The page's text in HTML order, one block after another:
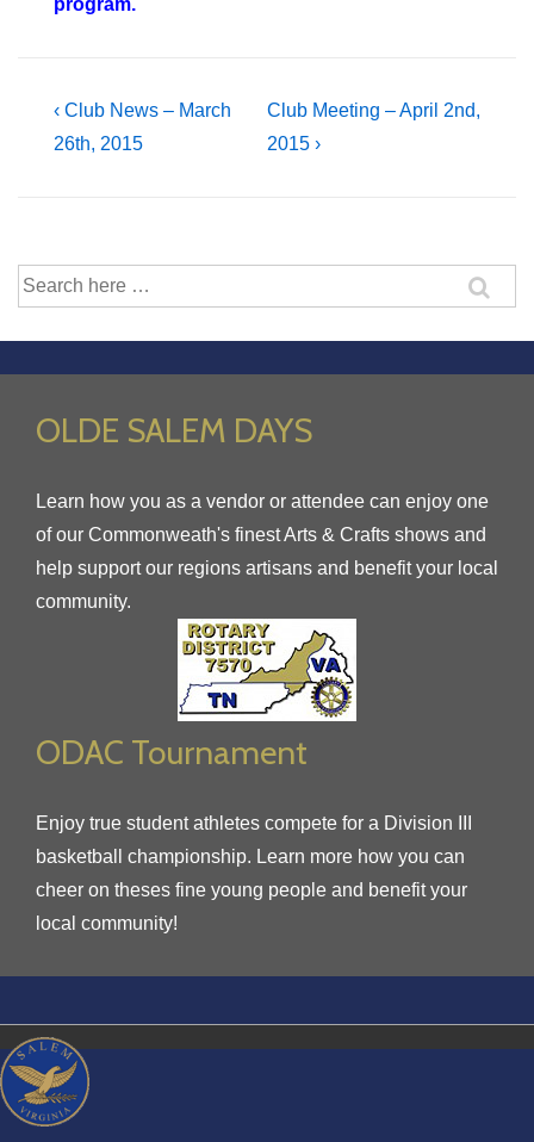
program.
Post
Previous
Post
‹ Club News – March
26th, 2015
Next
Post
Club Meeting – April 2nd,
2015 ›
Search
for:
OLDE SALEM DAYS
Learn how you as a vendor or attendee can enjoy one
of our Commonweath's finest Arts & Crafts shows and
help support our regions artisans and benefit your local
community.
ODAC Tournament
Enjoy true student athletes compete for a Division III
basketball championship. Learn more how you can
cheer on theses fine young people and benefit your
local community!